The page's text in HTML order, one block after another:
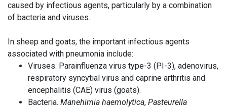
caused by infectious agents, particularly by a combination
of bacteria and viruses.
In sheep and goats, the important infectious agents
associated with pneumonia include:
Viruses. Parainfluenza virus type-3 (PI-3), adenovirus,
respiratory syncytial virus and caprine arthritis and
encephalitis (CAE) virus (goats).
Bacteria. Manehimia haemolytica, Pasteurella